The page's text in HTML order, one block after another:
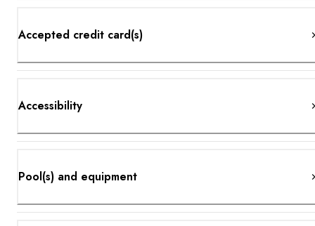
Accepted credit card(s)
Accessibility
Pool(s) and equipment